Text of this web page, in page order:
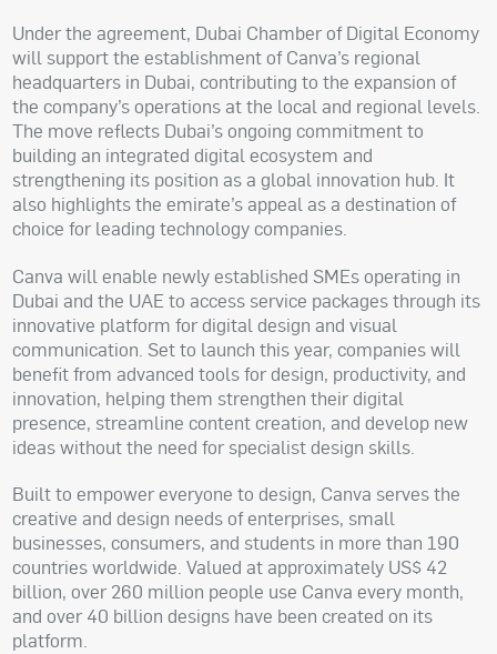
Under the agreement, Dubai Chamber of Digital Economy
will support the establishment of Canva’s regional
headquarters in Dubai, contributing to the expansion of
the company’s operations at the local and regional levels.
The move reflects Dubai’s ongoing commitment to
building an integrated digital ecosystem and
strengthening its position as a global innovation hub. It
also highlights the emirate’s appeal as a destination of
choice for leading technology companies.
Canva will enable newly established SMEs operating in
Dubai and the UAE to access service packages through its
innovative platform for digital design and visual
communication. Set to launch this year, companies will
benefit from advanced tools for design, productivity, and
innovation, helping them strengthen their digital
presence, streamline content creation, and develop new
ideas without the need for specialist design skills.
Built to empower everyone to design, Canva serves the
creative and design needs of enterprises, small
businesses, consumers, and students in more than 190
countries worldwide. Valued at approximately US$ 42
billion, over 260 million people use Canva every month,
and over 40 billion designs have been created on its
platform.